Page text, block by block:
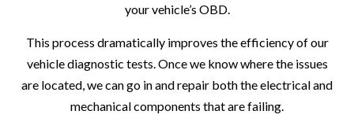
your vehicle’s OBD.
This process dramatically improves the efficiency of our
vehicle diagnostic tests. Once we know where the issues
are located, we can go in and repair both the electrical and
mechanical components that are failing.